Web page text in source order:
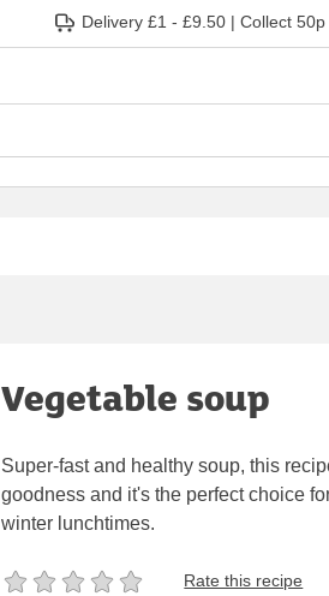
Delivery £1 - £9.50 | Collect 50p
Vegetable soup
Super-fast and healthy soup, this
goodness and it's the perfect choice
winter lunchtimes.
Rate this recipe